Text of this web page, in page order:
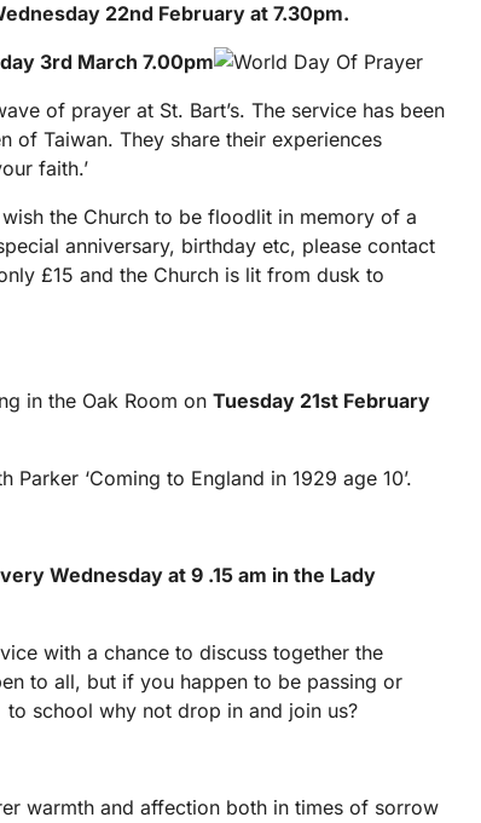
22nd February at 7.30pm.
3rd March 7.00pm
of prayer at St. Bart’s. The service has been
of Taiwan. They share their experiences
faith.’
the Church to be floodlit in memory of a
anniversary, birthday etc, please contact
£15 and the Church is lit from dusk to
in the Oak Room on Tuesday 21stFebruary
Parker ‘Coming to England in 1929 age 10’.
Wednesday at 9 .15 am in the Lady
with a chance to discuss together the
to all, but if you happen to be passing or
school why not drop in and join us?
warmth and affection both in times of sorrow